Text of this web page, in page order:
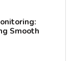
Smooth